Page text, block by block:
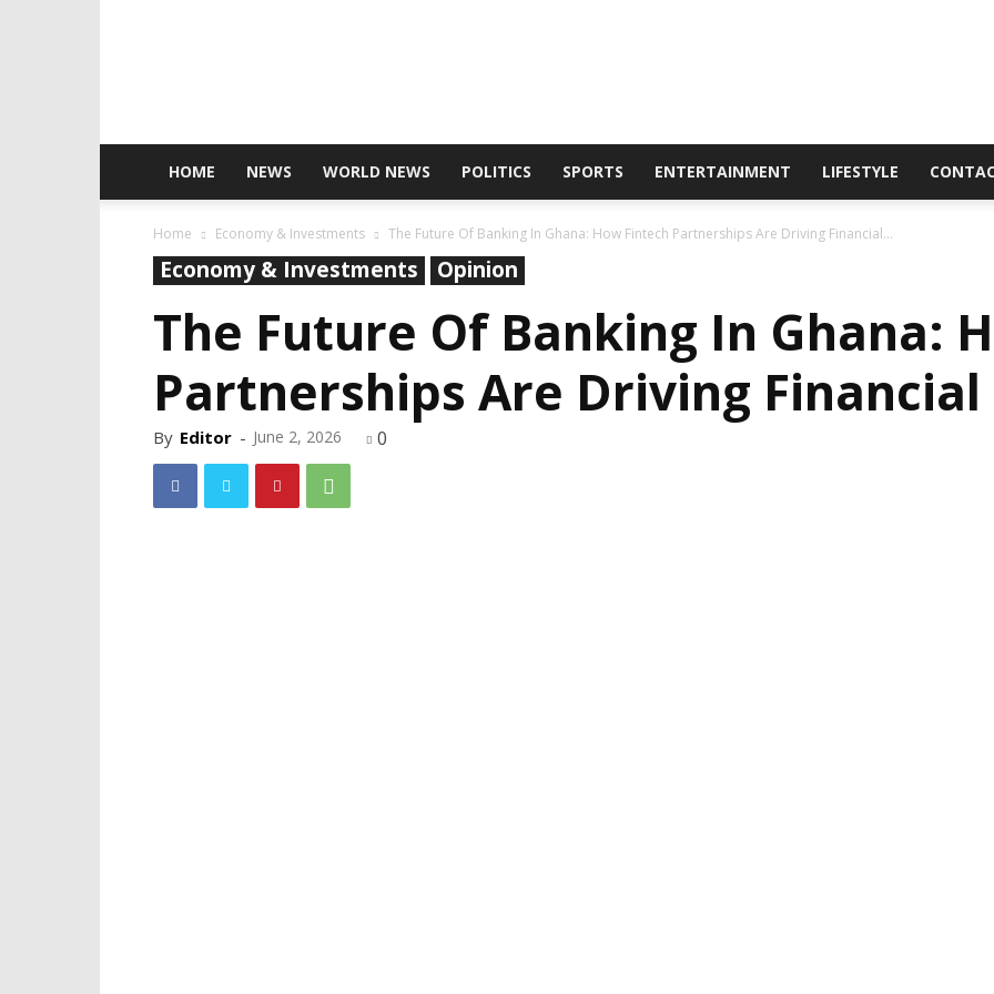
AmaGhanaonline.com
HOME NEWS WORLD NEWS POLITICS SPORTS ENTERTAINMENT LIFESTYLE
Home Economy & Investments The Future Of Banking In Ghana: How Fintech Partnerships Are Driving Financial...
Economy & Investments Opinion
The Future Of Banking In Ghana:
Partnerships Are Driving
By Editor - June 2, 2026 0